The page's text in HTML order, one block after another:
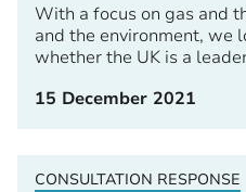
With a focus on gas and
and the environment, we
whether the UK is a
15 December 2021
CONSULTATION RESPONSE